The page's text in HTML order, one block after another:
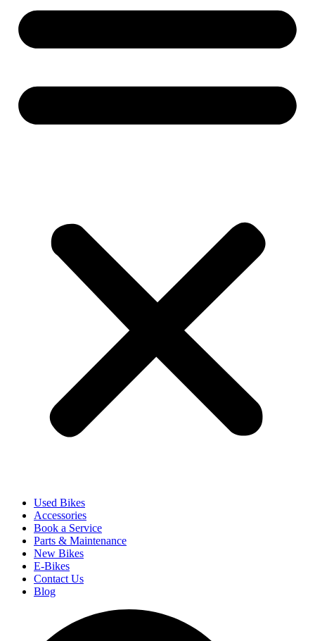
Used Bikes
Accessories
Book a Service
Parts & Maintenance
New Bikes
E-Bikes
Contact Us
Blog